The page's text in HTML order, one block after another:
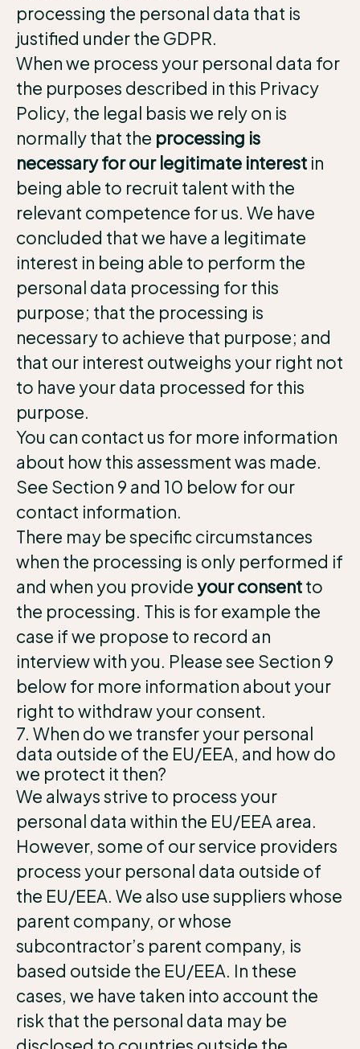
processing the personal data that is
justified under the GDPR.
When we process your personal data for
the purposes described in this Privacy
Policy, the legal basis we rely on is
normally that the processing is
necessary for our legitimate interest in
being able to recruit talent with the
relevant competence for us. We have
concluded that we have a legitimate
interest in being able to perform the
personal data processing for this
purpose; that the processing is
necessary to achieve that purpose; and
that our interest outweighs your right not
to have your data processed for this
purpose.
You can contact us for more information
about how this assessment was made.
See Section 9 and 10 below for our
contact information.
There may be specific circumstances
when the processing is only performed if
and when you provideyour consentto
the processing. This is for example the
case if we propose to record an
interview with you. Please see Section 9
below for more information about your
right to withdraw your consent.
7. When do we transfer your personal
data outside of the EU/EEA, and how do
we protect it then?
We always strive to process your
personal data within the EU/EEA area.
However, some of our service providers
process your personal data outside of
the EU/EEA. We also use suppliers whose
parent company, or whose
subcontractor’s parent company, is
based outside the EU/EEA. In these
cases, we have taken into account the
risk that the personal data may be